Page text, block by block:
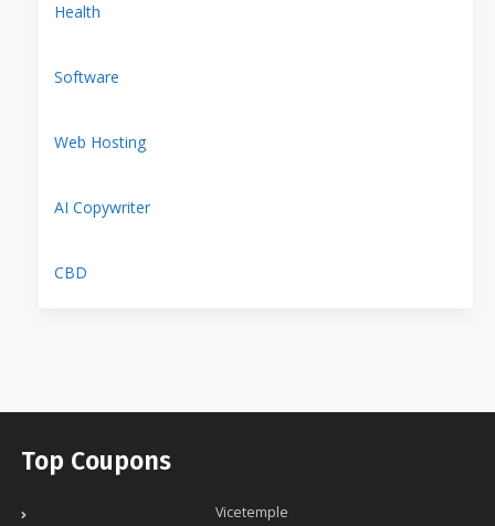
Health
Software
Web Hosting
AI Copywriter
CBD
Top Coupons
Vicetemple